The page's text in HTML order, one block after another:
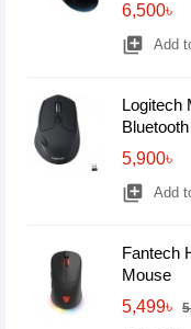
6,500৳
library_add Add
Logitech
5,900৳
library_add Add
Fantech
Mouse
5,499৳